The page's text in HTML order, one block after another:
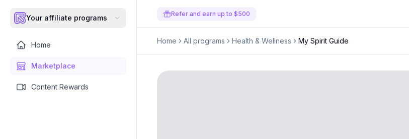
Your affiliate programs
Home
Marketplace
Content Rewards
Refer and earn up to $500
Home All programs Health & Wellness My Spirit Guide